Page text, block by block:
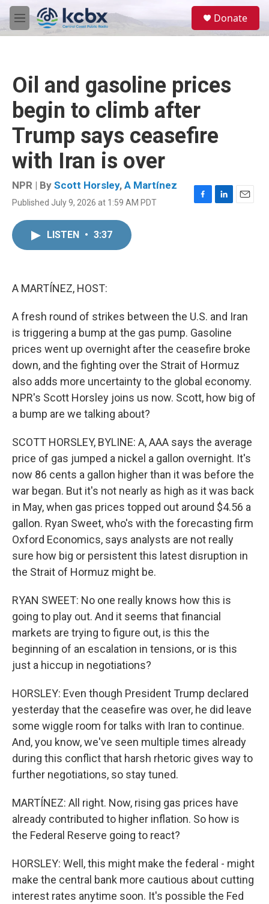
Skip to main content
M
e
Donate
Oil and gasoline prices
begin to climb after
Trump says ceasefire
with Iran is over
NPR | By Scott Horsley, A Martínez
Published July 9, 2026 at 1:59 AM PDT
F
L
E
LISTEN • 3:37
A MARTÍNEZ, HOST:
A fresh round of strikes between the U.S. and Iran
is triggering a bump at the gas pump. Gasoline
prices went up overnight after the ceasefire broke
down, and the fighting over the Strait of Hormuz
also adds more uncertainty to the global economy.
NPR's Scott Horsley joins us now. Scott, how big of
a bump are we talking about?
SCOTT HORSLEY, BYLINE: A, AAA says the average
price of gas jumped a nickel a gallon overnight. It's
now 86 cents a gallon higher than it was before the
war began. But it's not nearly as high as it was back
in May, when gas prices topped out around $4.56 a
gallon. Ryan Sweet, who's with the forecasting firm
Oxford Economics, says analysts are not really
sure how big or persistent this latest disruption in
the Strait of Hormuz might be.
RYAN SWEET: No one really knows how this is
going to play out. And it seems that financial
markets are trying to figure out, is this the
beginning of an escalation in tensions, or is this
just a hiccup in negotiations?
HORSLEY: Even though President Trump declared
yesterday that the ceasefire was over, he did leave
some wiggle room for talks with Iran to continue.
And, you know, we've seen multiple times already
during this conflict that harsh rhetoric gives way to
further negotiations, so stay tuned.
MARTÍNEZ: All right. Now, rising gas prices have
already contributed to higher inflation. So how is
the Federal Reserve going to react?
HORSLEY: Well, this might make the federal - might
make the central bank more cautious about cutting
interest rates anytime soon. It's possible the Fed